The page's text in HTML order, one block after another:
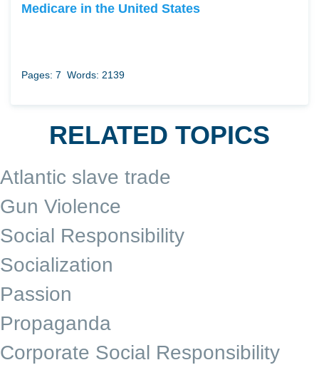
Medicare in the United States
Pages: 7 Words: 2139
RELATED TOPICS
Atlantic slave trade
Gun Violence
Social Responsibility
Socialization
Passion
Propaganda
Corporate Social Responsibility